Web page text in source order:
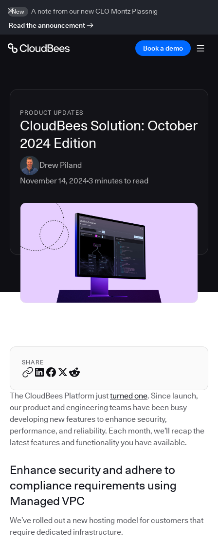
New
A note from our new CEO Moritz Plassnig
Read the announcement
Book a demo
PRODUCT UPDATES
CloudBees Solution: October
2024 Edition
Drew Piland
November 14, 20243 minutes to read
SHARE
The CloudBees Platform justturned one. Since launch,
our product and engineering teams have been busy
developing new features to enhance security,
performance, and reliability. Each month, we’ll recap the
latest features and functionality you have available.
Enhance security and adhere to
compliance requirements using
Managed VPC
We’ve rolled out a new hosting model for customers that
require dedicated infrastructure.